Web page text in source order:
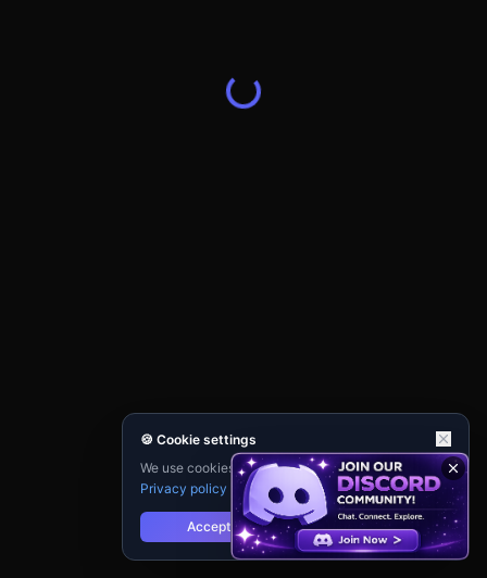
🍪 Cookie settings
We use cookies for analytics and personalisation.
Privacy policy
Accept Reject